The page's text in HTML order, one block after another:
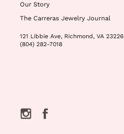
Our Story
The Carreras Jewelry Journal
121 Libbie Ave, Richmond, VA 23226
(804) 282-7018
Instagram